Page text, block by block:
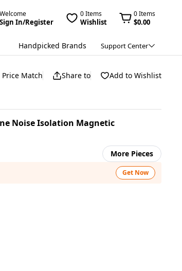
Welcome
Sign In/Register
0 Items
Wishlist
0 Items
$0.00
Handpicked Brands Support Center
Price Match Share to Add to Wishlist
Noise Isolation Magnetic
More Pieces
Get Now